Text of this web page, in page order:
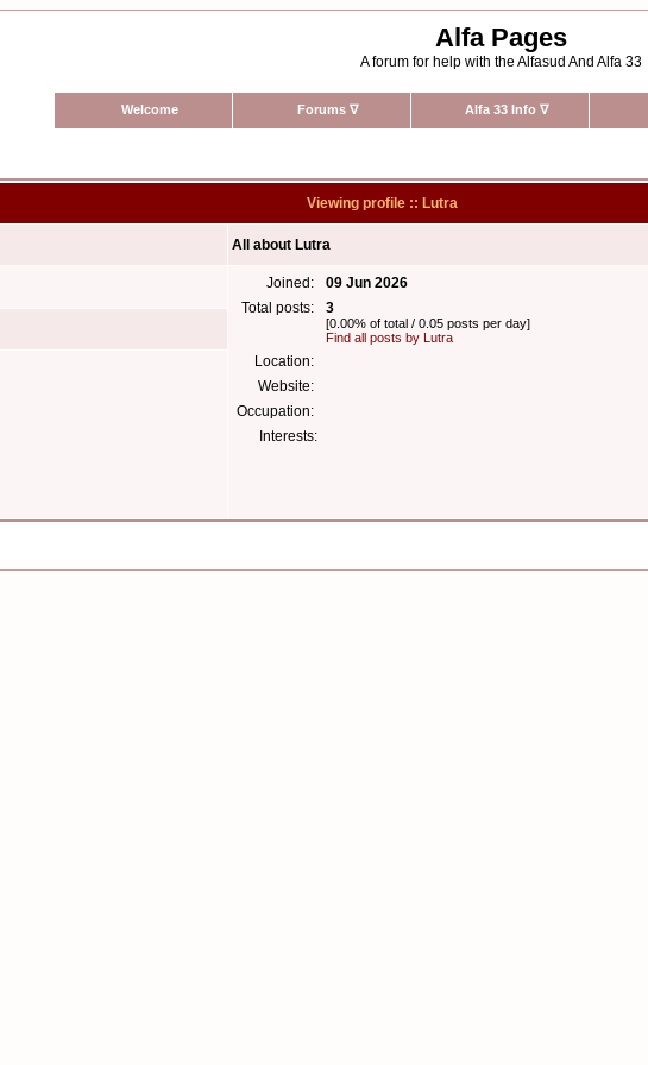
Alfa Pages
A forum for help with the Alfasud And Alfa 33
Welcome Forums ∇ Alfa 33 Info ∇
Viewing profile :: Lutra
All about Lutra
Joined:
09 Jun 2026
Total posts:
3
[0.00% of total / 0.05 posts per day]
Find all posts by Lutra
Location:
Website:
Occupation:
Interests: